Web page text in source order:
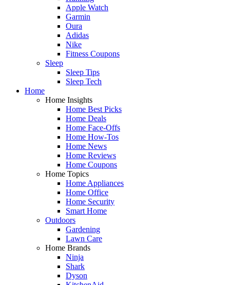
Apple Watch
Garmin
Oura
Adidas
Nike
Fitness Coupons
Sleep
Sleep Tips
Sleep Tech
Home
Home Insights
Home Best Picks
Home Deals
Home Face-Offs
Home How-Tos
Home News
Home Reviews
Home Coupons
Home Topics
Home Appliances
Home Office
Home Security
Smart Home
Outdoors
Gardening
Lawn Care
Home Brands
Ninja
Shark
Dyson